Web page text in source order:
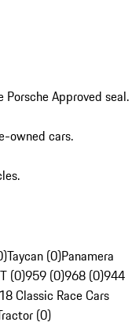
Approved seal.
owned cars.
Taycan (0)Panamera
(0)959 (0)968 (0)944
Classic Race Cars
(0)